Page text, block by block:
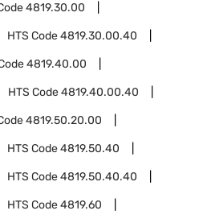
4819.30.00
HTS Code4819.30.00.40
4819.40.00
HTS Code4819.40.00.40
4819.50.20.00
HTS Code4819.50.40
HTS Code4819.50.40.40
HTS Code4819.60